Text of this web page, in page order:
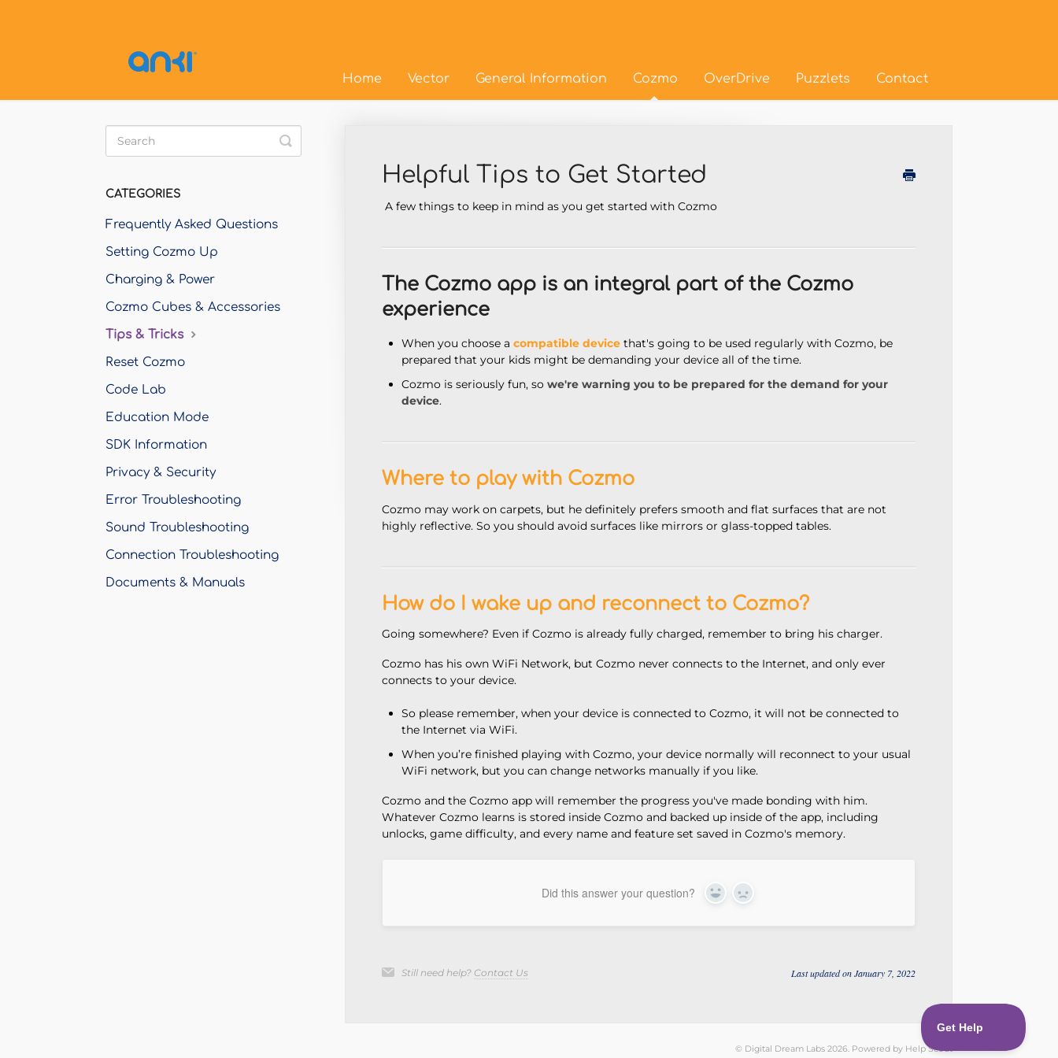
Home Vector General Information Cozmo OverDrive Puzzlets Contact
Helpful Tips to Get Started
A few things to keep in mind as you get started with Cozmo
The Cozmo app is an integral part of the Cozmo
experience
When you choose acompatible device that's going to be used regularly with Cozmo, be
prepared that your kids might be demanding your device all of the time.
Cozmo is seriously fun, sowe're warning you to be prepared for the demand for your
device.
Where to play with Cozmo
Cozmo may work on carpets, but he definitely prefers smooth and flat surfaces that are not
highly reflective. So you should avoid surfaces like mirrors or glass-topped tables.
How do I wake up and reconnect to Cozmo?
Going somewhere? Even if Cozmo is already fully charged, remember to bring his charger.
Cozmo has his own WiFi Network, but Cozmo never connects to the Internet, and only ever
connects to your device.
So please remember, when your device is connected to Cozmo, it will not be connected to
the Internet via WiFi.
When you’re finished playing with Cozmo, your device normally will reconnect to your usual
WiFi network, but you can change networks manually if you like.
Cozmo and the Cozmo app will remember the progress you've made bonding with him.
Whatever Cozmo learns is stored inside Cozmo and backed up inside of the app, including
unlocks, game difficulty, and every name and feature set saved in Cozmo's memory.
Did this answer your question? Yes No
Still need help? Contact Us Last updated on January 7, 2022
Toggle
Search
CATEGORIES
Frequently Asked Questions
Setting Cozmo Up
Charging & Power
Cozmo Cubes & Accessories
Tips & Tricks
Reset Cozmo
Code Lab
Education Mode
SDK Information
Privacy & Security
Error Troubleshooting
Sound Troubleshooting
Connection Troubleshooting
Documents & Manuals
© Digital Dream Labs2026. Powered by Help Scout